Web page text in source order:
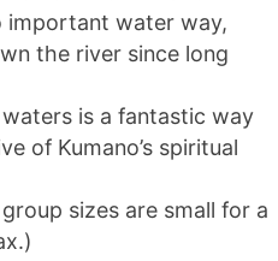
important water way,
the river since long
is a fantastic way
of Kumano’s spiritual
sizes are small for a